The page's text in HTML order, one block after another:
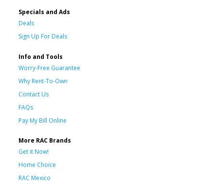
Specials and Ads
Deals
Sign Up For Deals
Info and Tools
Worry-Free Guarantee
Why Rent-To-Own
Contact Us
FAQs
Pay My Bill Online
More RAC Brands
Get it Now!
Home Choice
RAC Mexico